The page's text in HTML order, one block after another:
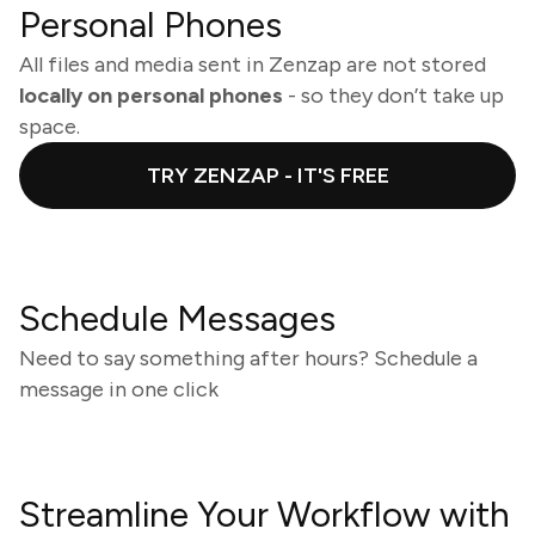
Personal Phones
All files and media sent in Zenzap are not stored
locally on personal phones - so they don’t take up
space.
TRY ZENZAP - IT'S FREE
Schedule Messages
Need to say something after hours? Schedule a
message in one click
Streamline Your Workflow with